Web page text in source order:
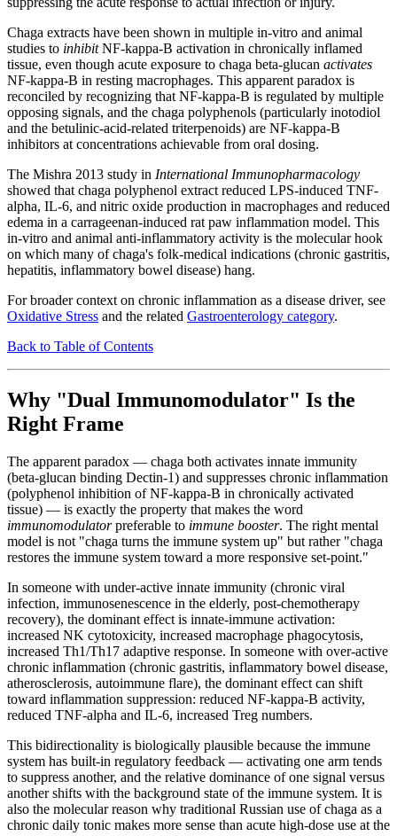
Chaga extracts have been shown in multiple in-vitro and animal
studies to inhibitNF-kappa-B activation in chronically inflamed
tissue, even though acute exposure to chaga beta-glucan activates
NF-kappa-B in resting macrophages. This apparent paradox is
reconciled by recognizing that NF-kappa-B is regulated by multiple
opposing signals, and the chaga polyphenols (particularly inotodiol
and the betulinic-acid-related triterpenoids) are NF-kappa-B
inhibitors at concentrations achievable from oral dosing.
The Mishra 2013 study in International Immunopharmacology
showed that chaga polyphenol extract reduced LPS-induced TNF-
alpha, IL-6, and nitric oxide production in macrophages and reduced
edema in a carrageenan-induced rat paw inflammation model. This
in-vitro and animal anti-inflammatory activity is the molecular hook
on which many of chaga's folk-medical indications (chronic gastritis,
hepatitis, inflammatory bowel disease) hang.
For broader context on chronic inflammation as a disease driver, see
Oxidative Stress and the related Gastroenterology category.
Back to Table of Contents
Why "Dual Immunomodulator" Is the
Right Frame
The apparent paradox — chaga both activates innate immunity
(beta-glucan binding Dectin-1) and suppresses chronic inflammation
(polyphenol inhibition of NF-kappa-B in chronically activated
tissue) — is exactly the property that makes the word
immunomodulatorpreferable to immune booster. The right mental
model is not "chaga turns the immune system up" but rather "chaga
restores the immune system toward a more responsive set-point."
In someone with under-active innate immunity (chronic viral
infection, immunosenescence in the elderly, post-chemotherapy
recovery), the dominant effect is innate-immune activation:
increased NK cytotoxicity, increased macrophage phagocytosis,
increased Th1/Th17 adaptive response. In someone with over-active
chronic inflammation (chronic gastritis, inflammatory bowel disease,
atherosclerosis, autoimmune flare), the dominant effect can shift
toward inflammation suppression: reduced NF-kappa-B activity,
reduced TNF-alpha and IL-6, increased Treg numbers.
This bidirectionality is biologically plausible because the immune
system has built-in regulatory feedback — activating one arm tends
to suppress another, and the relative dominance of one signal versus
another shifts with the background state of the immune system. It is
also the molecular reason why traditional Russian use of chaga as a
chronic daily tonic makes more sense than acute high-dose use at the